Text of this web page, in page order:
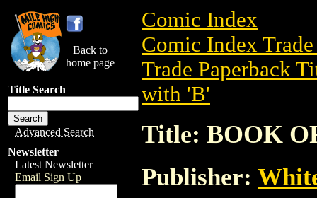
Back to
home page
Title Search
Advanced Search
Newsletter
Latest Newsletter
Email Sign Up
Comic Index
Comic Index
Trade Paperback
with 'B'
Title: BOOK
Publisher: